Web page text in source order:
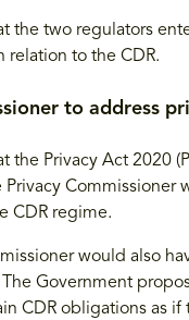
the two regulators
relation to the CDR.
to address
the Privacy Act 2020
Privacy
CDR regime.
would also
Government
CDR obligations as